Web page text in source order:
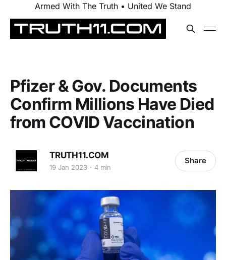
Armed With The Truth • United We Stand
Pfizer & Gov. Documents
Confirm Millions Have Died
from COVID Vaccination
TRUTH11.COM
19 Jan 2023 4 min
Share